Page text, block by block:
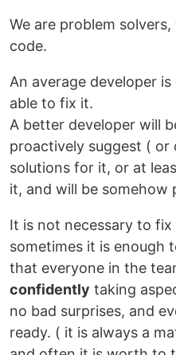
We are problem
code.
An average developer
able to fix it.
A better developer will
proactively suggest ( or
solutions for it, or at
it, and will be somehow
It is not necessary to
sometimes it is enough
that everyone in the
confidently taking
no bad surprises, and
ready. ( it is always a